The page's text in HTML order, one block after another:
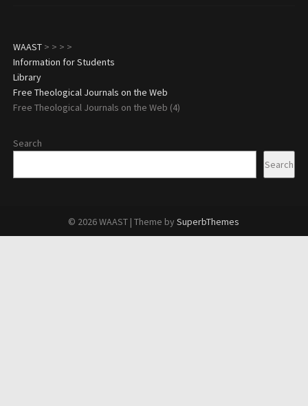
WAAST>
Information for Students
>
Library
>
Free Theological Journals on the Web
>
Free Theological Journals on the Web (4)
Search
Search
© 2026 WAAST | Theme bySuperbThemes